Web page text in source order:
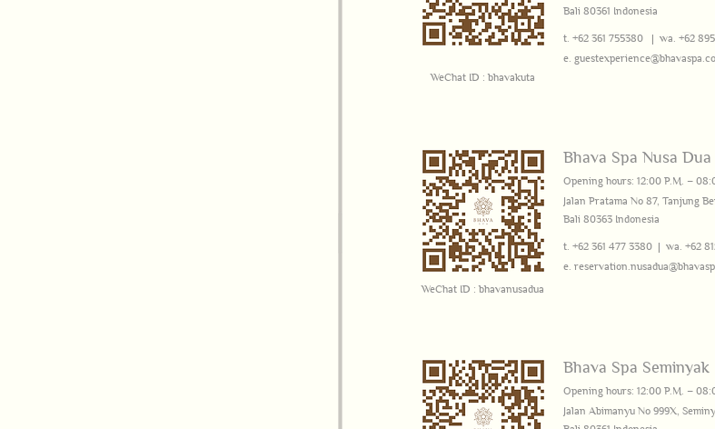
WeChat ID : bhavakuta
Bali 80361 Indonesia
t. +62 361 755380 | wa. +62
e. guestexperience@bhava
WeChat ID : bhavanusadua
Bhava Spa Nusa Dua
Opening hours: 12:00 P.M. –
Jalan Pratama No 87, Tanjung
Bali 80363 Indonesia
t. +62 361 477 3380 | wa. +62
e.
Bhava Spa Seminyak
Opening hours: 12:00 P.M. –
Jalan Abimanyu No 999X,